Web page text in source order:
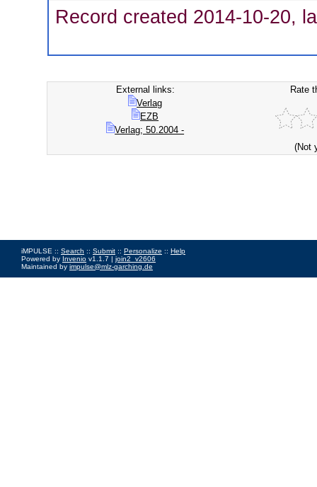
Record created 2014-10-20,
External links:
Verlag
EZB
Verlag; 50.2004 -
Rate
(Not
iMPULSE :: Search :: Submit :: Personalize :: Help
Powered by Invenio v1.1.7 | join2_v2606
Maintained by impulse@mlz-garching.de